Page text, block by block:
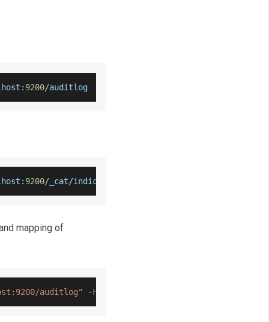
: 9200/auditlog
: 9200/ _cat/indices
mapping of
auditlog" -H